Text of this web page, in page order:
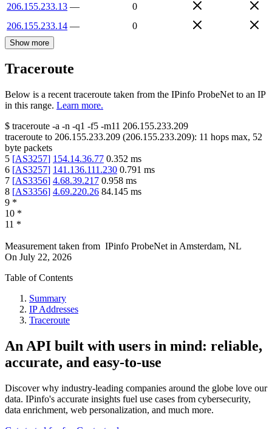
206.155.233.13 —
0
206.155.233.14 — 0
Show more
Traceroute
Below is a recent traceroute taken from the IPinfo ProbeNet to an IP
in this range. Learn more.
$ traceroute -a -n -q1 -f5 -m11 206.155.233.209
traceroute to 206.155.233.209 (206.155.233.209): 11 hops max, 52
byte packets
5 [AS3257] 154.14.36.77 0.352 ms
6 [AS3257] 141.136.111.230 0.791 ms
7 [AS3356] 4.68.39.217 0.958 ms
8 [AS3356] 4.69.220.26 84.145 ms
9 *
10 *
11 *
Measurement taken from IPinfo ProbeNet in Amsterdam, NL
On July 22, 2026
Table of Contents
Summary
IP Addresses
Traceroute
An API built with users in mind: reliable,
accurate, and easy-to-use
Discover why industry-leading companies around the globe love our
data. IPinfo's accurate insights fuel use cases from cybersecurity,
data enrichment, web personalization, and much more.